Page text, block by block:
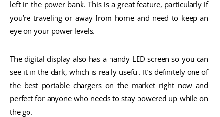
left in the power bank. This is a great feature, particularly if
you’re traveling or away from home and need to keep an
eye on your power levels.
The digital display also has a handy LED screen so you can
see it in the dark, which is really useful. It’s definitely one of
the best portable chargers on the market right now and
perfect for anyone who needs to stay powered up while on
the go.